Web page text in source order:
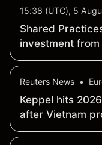
15:38 (UTC), 5
Shared
investment
Reuters News •
Keppel hits
after Vietnam